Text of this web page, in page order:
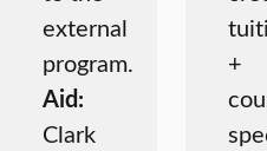
external
program.
Aid:
Clark
+